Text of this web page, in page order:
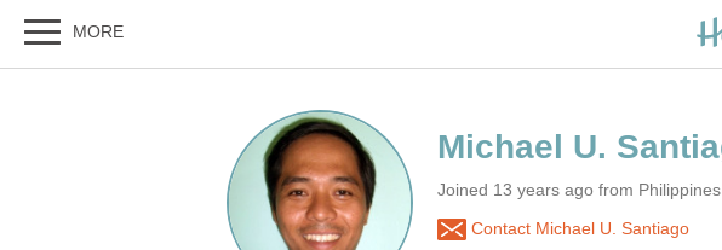
Joined 13 years ago from Philippines
Contact Michael U. Santiago